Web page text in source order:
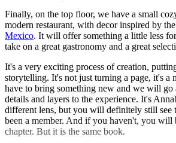
Finally, on the top floor, we have a small
modern restaurant, with decor inspired by
Mexico. It will offer something a little less
take on a great gastronomy and a great
It's a very exciting process of creation,
storytelling. It's not just turning a page, it's a
have to bring something new and we will go
details and layers to the experience. It's
different lens, but you will definitely still see
been a member. And if you haven't, you will
chapter. But it is the same book.